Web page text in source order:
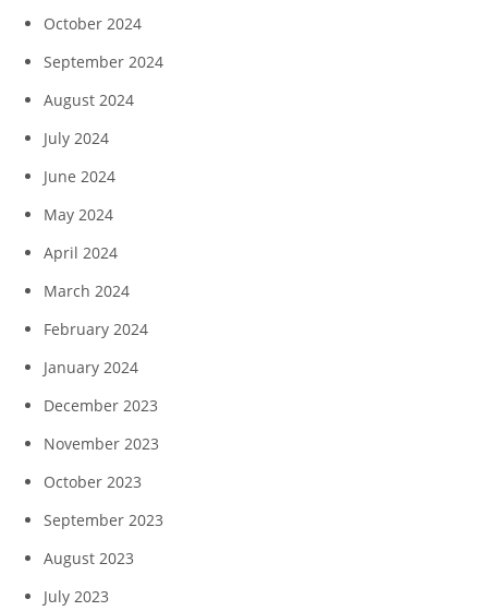
October 2024
September 2024
August 2024
July 2024
June 2024
May 2024
April 2024
March 2024
February 2024
January 2024
December 2023
November 2023
October 2023
September 2023
August 2023
July 2023